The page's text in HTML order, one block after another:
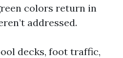
colors return in
addressed.
decks, foot traffic,